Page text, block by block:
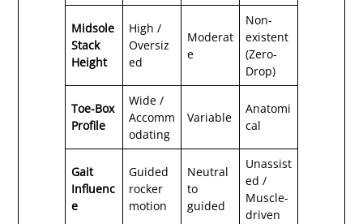
Midsole
Stack
Height
High /
Oversiz
ed
Moderat
e
Non-
existent
(Zero-
Drop)
Toe-Box
Profile
Wide /
Accomm
odating
Variable
Anatomi
cal
Gait
Influenc
e
Guided
rocker
motion
Neutral
to
guided
Unassist
ed /
Muscle-
driven